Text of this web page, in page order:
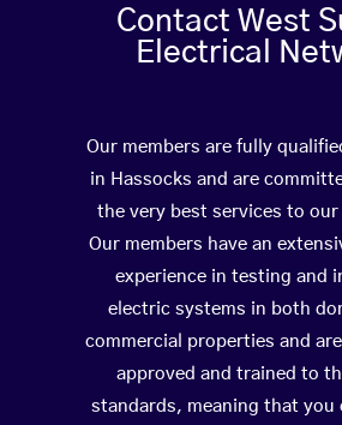
Contact West
Electrical
Our members are fully
in Hassocks and are
the very best services to
Our members have an
experience in testing and
electric systems in both
commercial properties and
approved and trained to
standards, meaning that you